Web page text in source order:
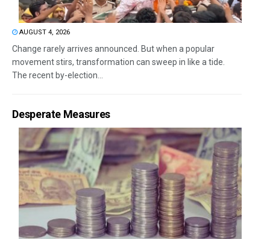
AUGUST 4, 2026
Change rarely arrives announced. But when a popular
movement stirs, transformation can sweep in like a tide.
The recent by-election...
Desperate Measures